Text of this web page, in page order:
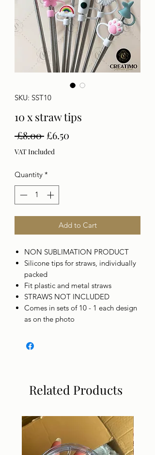
SKU: SST10
10 x straw tips
£8.00 Regular
Price
£6.50
VAT Included
Quantity *
Add to Cart
NON SUBLIMATION PRODUCT
Silicone tips for straws, individually
packed
Fit plastic and metal straws
STRAWS NOT INCLUDED
Comes in sets of 10 - 1 each design
as on the photo
Related Products